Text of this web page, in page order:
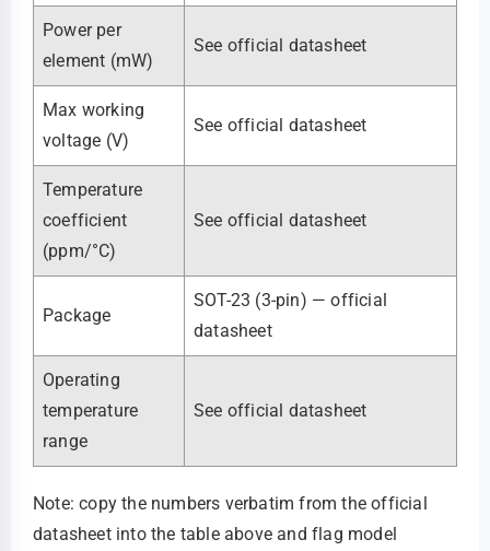
Power per
element (mW)
See official datasheet
Max working
voltage (V)
See official datasheet
Temperature
coefficient
(ppm/°C)
See official datasheet
Package
SOT-23 (3-pin) — official
datasheet
Operating
temperature
range
See official datasheet
Note: copy the numbers verbatim from the official
datasheet into the table above and flag model